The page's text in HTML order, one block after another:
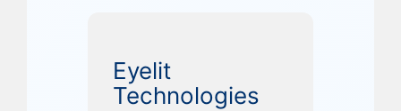
Eyelit
Technologies